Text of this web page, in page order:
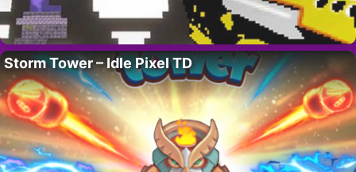
Storm Tower – Idle Pixel TD